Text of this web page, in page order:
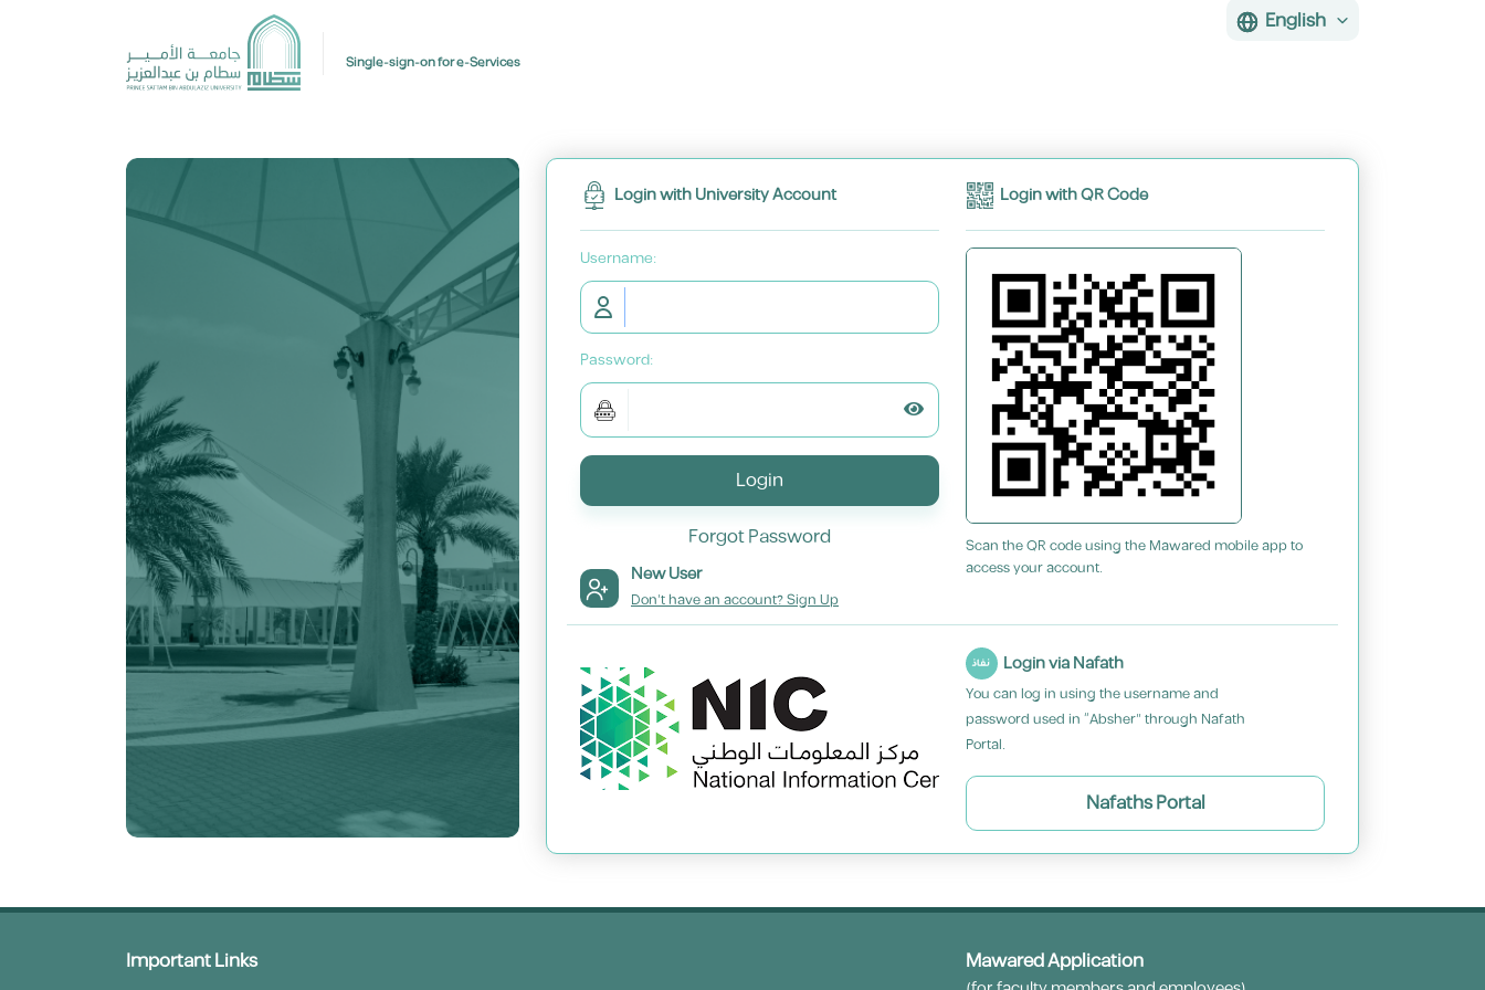
Single-sign-on for e-Services
English
Login with University Account
Username:
Password:
Toggle Password
Login
Forgot Password
New User
Don't have an account? Sign Up
Login with QR Code
Scan the QR code using the Mawared mobile app to
access your account.
Login via Nafath
You can log in using the username and
password used in “Absher” through Nafath
Portal.
Nafaths Portal
Important Links Mawared Application